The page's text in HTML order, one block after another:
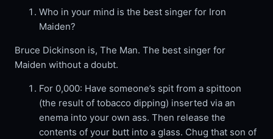
Who in your mind is the best singer for Iron
Maiden?
Bruce Dickinson is, The Man. The best singer for
Maiden without a doubt.
For 0,000: Have someone’s spit from a spittoon
(the result of tobacco dipping) inserted via an
enema into your own ass. Then release the
contents of your butt into a glass. Chug that son of